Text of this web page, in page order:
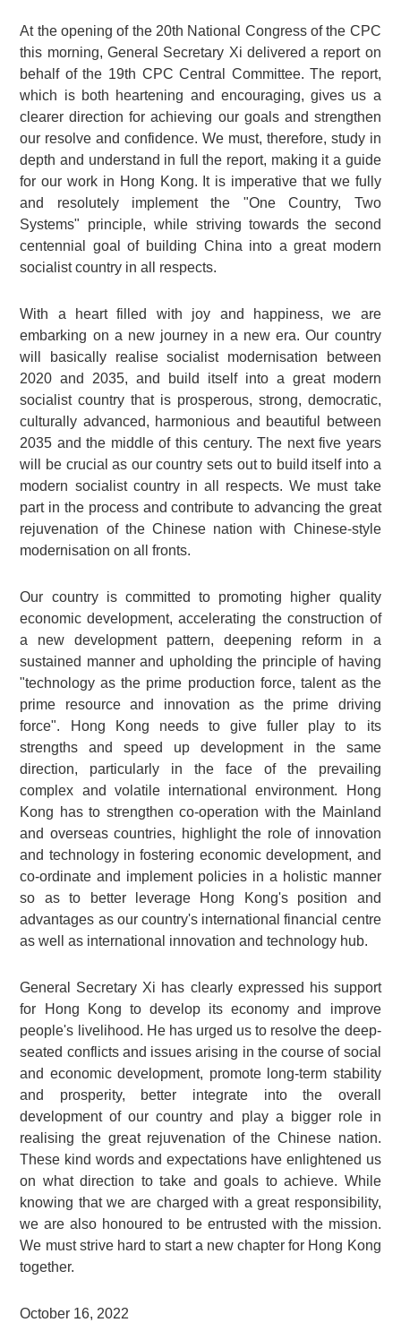
At the opening of the 20th National Congress of the CPC
this morning, General Secretary Xi delivered a report on
behalf of the 19th CPC Central Committee. The report,
which is both heartening and encouraging, gives us a
clearer direction for achieving our goals and strengthen
our resolve and confidence. We must, therefore, study in
depth and understand in full the report, making it a guide
for our work in Hong Kong. It is imperative that we fully
and resolutely implement the "One Country, Two
Systems" principle, while striving towards the second
centennial goal of building China into a great modern
socialist country in all respects.
With a heart filled with joy and happiness, we are
embarking on a new journey in a new era. Our country
will basically realise socialist modernisation between
2020 and 2035, and build itself into a great modern
socialist country that is prosperous, strong, democratic,
culturally advanced, harmonious and beautiful between
2035 and the middle of this century. The next five years
will be crucial as our country sets out to build itself into a
modern socialist country in all respects. We must take
part in the process and contribute to advancing the great
rejuvenation of the Chinese nation with Chinese-style
modernisation on all fronts.
Our country is committed to promoting higher quality
economic development, accelerating the construction of
a new development pattern, deepening reform in a
sustained manner and upholding the principle of having
"technology as the prime production force, talent as the
prime resource and innovation as the prime driving
force". Hong Kong needs to give fuller play to its
strengths and speed up development in the same
direction, particularly in the face of the prevailing
complex and volatile international environment. Hong
Kong has to strengthen co-operation with the Mainland
and overseas countries, highlight the role of innovation
and technology in fostering economic development, and
co-ordinate and implement policies in a holistic manner
so as to better leverage Hong Kong's position and
advantages as our country's international financial centre
as well as international innovation and technology hub.
General Secretary Xi has clearly expressed his support
for Hong Kong to develop its economy and improve
people's livelihood. He has urged us to resolve the deep-
seated conflicts and issues arising in the course of social
and economic development, promote long-term stability
and prosperity, better integrate into the overall
development of our country and play a bigger role in
realising the great rejuvenation of the Chinese nation.
These kind words and expectations have enlightened us
on what direction to take and goals to achieve. While
knowing that we are charged with a great responsibility,
we are also honoured to be entrusted with the mission.
We must strive hard to start a new chapter for Hong Kong
together.
October 16, 2022